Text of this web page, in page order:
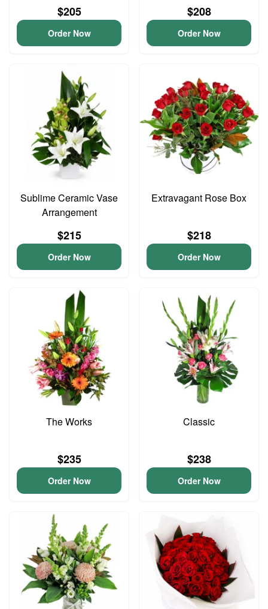
$205
Order Now
$208
Order Now
Sublime Ceramic Vase
Arrangement
$215
Order Now
Extravagant Rose Box
$218
Order Now
The Works
$235
Order Now
Classic
$238
Order Now